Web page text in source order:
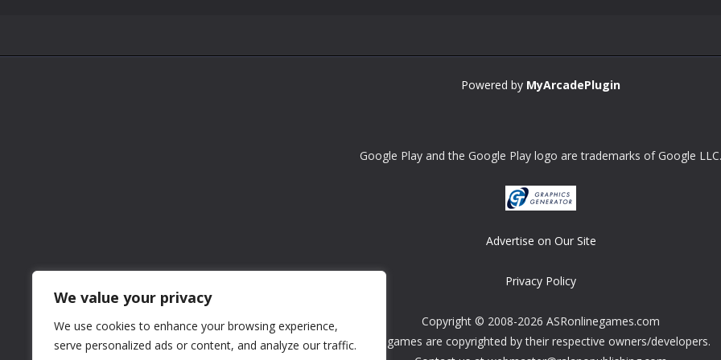
We value your privacy
We use cookies to enhance your browsing experience,
serve personalized ads or content, and analyze our traffic.
Powered by MyArcadePlugin
Google Play and the Google Play logo are trademarks of Google LLC.
Advertise on Our Site
Privacy Policy
Copyright © 2008-2026 ASRonlinegames.com
All games are copyrighted by their respective owners/developers.